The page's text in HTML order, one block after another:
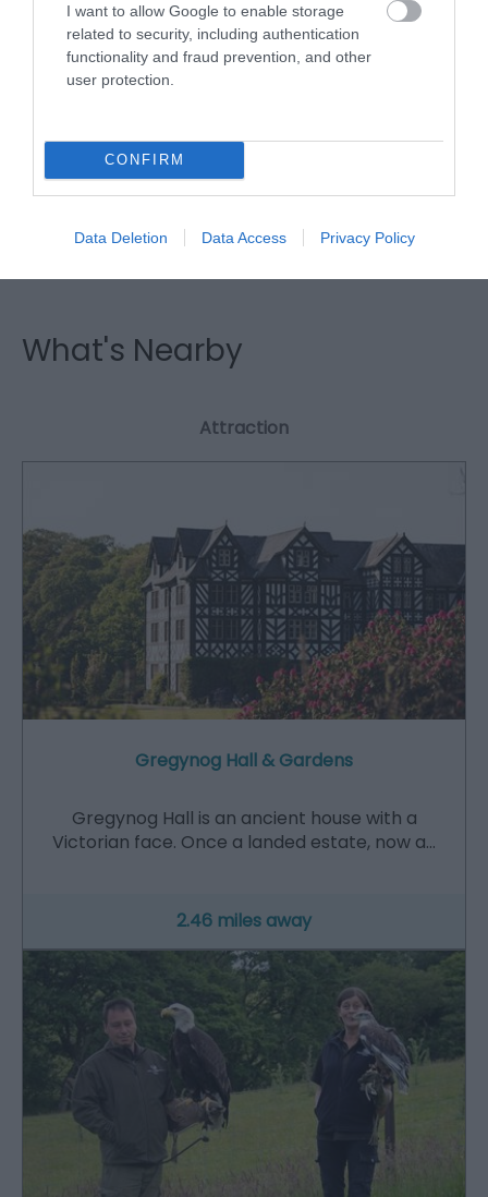
I want to allow Google to enable storage
related to security, including authentication
functionality and fraud prevention, and other
user protection.
CONFIRM
Data Deletion Data Access Privacy Policy
Fraithwen Friesians | Carriage
Carriage Driving is a lovely, relaxing way to see and
hear the countryside, smell the flowers in the
your return and see the horses at home.
What's Nearby
Attraction
Gregynog Hall & Gardens
Gregynog Hall is an ancient house with a
Victorian face. Once a landed estate, now a…
2.46 miles away